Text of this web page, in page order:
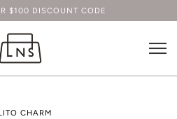
$100 DISCOUNT CODE
CHARM